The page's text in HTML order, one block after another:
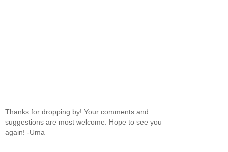
Thanks for dropping by! Your comments and
suggestions are most welcome. Hope to see you
again! -Uma